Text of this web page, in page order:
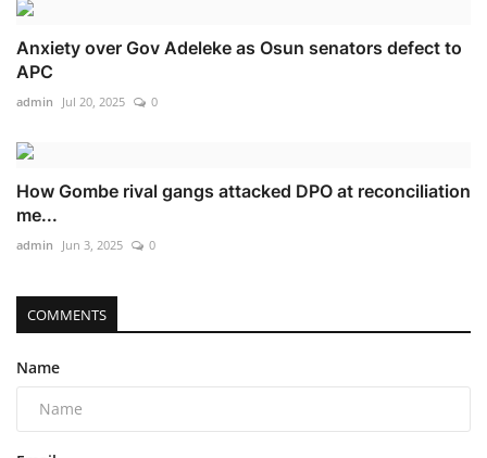
Anxiety over Gov Adeleke as Osun senators defect to
APC
admin Jul 20, 2025 0
How Gombe rival gangs attacked DPO at reconciliation
me...
admin Jun 3, 2025 0
COMMENTS
Name